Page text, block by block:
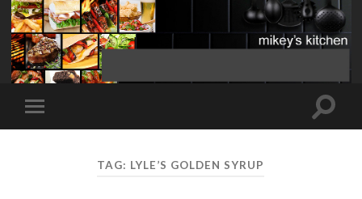
Toggle
mobile
Toggle
TAG: LYLE’S GOLDEN SYRUP